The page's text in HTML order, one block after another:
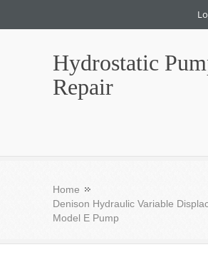
Hydrostatic
Repair
Home
Denison Hydraulic Variable
Model E Pump